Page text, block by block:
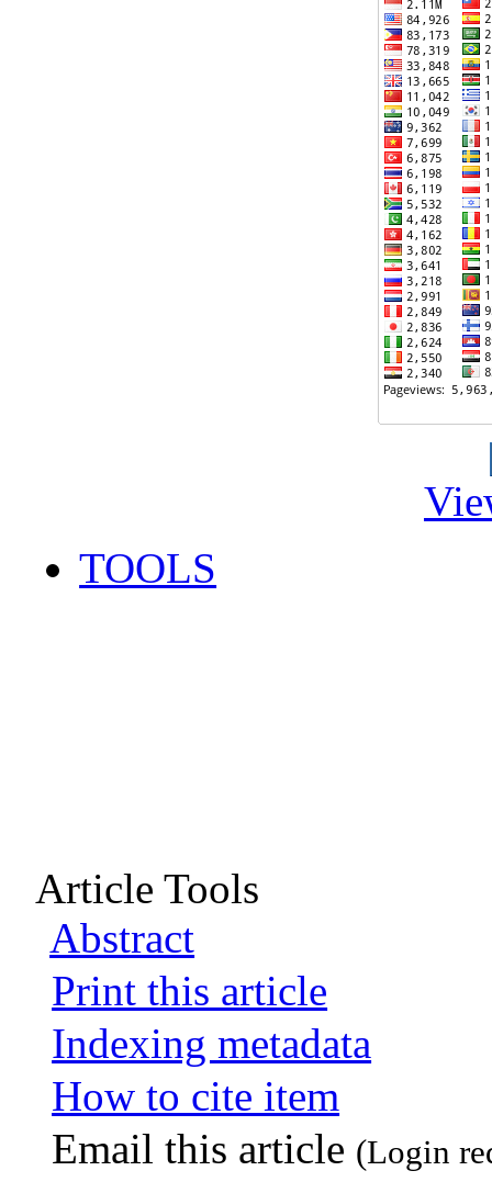
TOOLS
Article Tools
Abstract
Print this article
Indexing metadata
How to cite item
Email this article (Login